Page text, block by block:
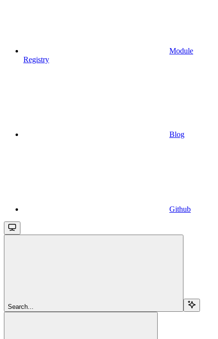
Module
Registry
Blog
Github
Search...